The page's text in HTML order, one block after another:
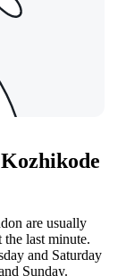
are usually
last minute.
and Saturday
Sunday.